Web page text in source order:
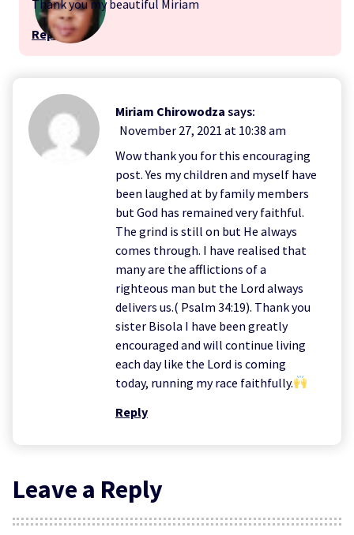
Thank you my beautiful Miriam
Reply
Miriam Chirowodza says:
November 27, 2021 at 10:38 am
Wow thank you for this encouraging
post. Yes my children and myself have
been laughed at by family members
but God has remained very faithful.
The grind is still on but He always
comes through. I have realised that
many are the afflictions of a
righteous man but the Lord always
delivers us.( Psalm 34:19). Thank you
sister Bisola I have been greatly
encouraged and will continue living
each day like the Lord is coming
today, running my race faithfully.
Reply
Leave a Reply